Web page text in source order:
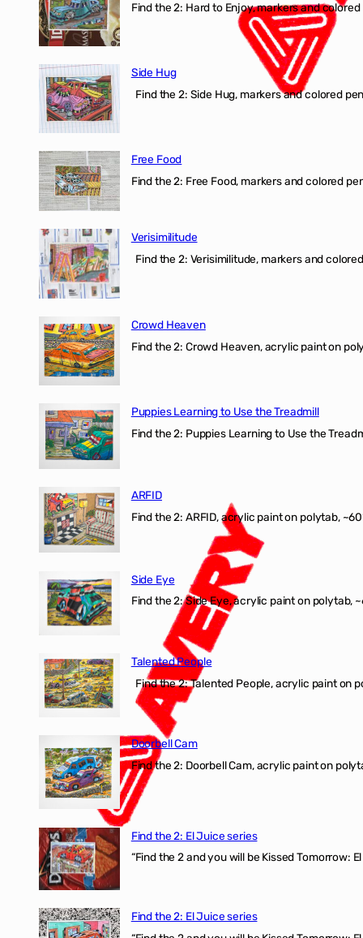
Find the 2: Hard to Enjoy, markers and colored
Side Hug
Find the 2: Side Hug, markers and colored
Free Food
Find the 2: Free Food, markers and colored
Verisimilitude
Find the 2: Verisimilitude, markers and
Crowd Heaven
Find the 2: Crowd Heaven, acrylic paint on
Puppies Learning to Use the Treadmill
Find the 2: Puppies Learning to Use the
ARFID
Find the 2: ARFID, acrylic paint on polytab,
Side Eye
Find the 2: Side Eye, acrylic paint on polytab,
Talented People
Find the 2: Talented People, acrylic paint on
Doorbell Cam
Find the 2: Doorbell Cam, acrylic paint on
Find the 2: El Juice series
“Find the 2 and you will be Kissed Tomorrow:
Find the 2: El Juice series